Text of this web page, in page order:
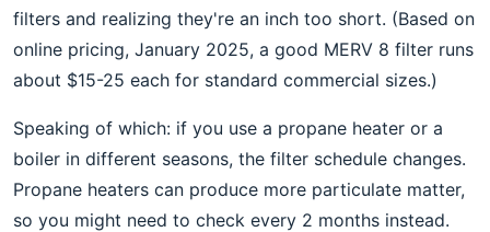
filters and realizing they're an inch too short. (Based on
online pricing, January 2025, a good MERV 8 filter runs
about $15-25 each for standard commercial sizes.)
Speaking of which: if you use a propane heater or a
boiler in different seasons, the filter schedule changes.
Propane heaters can produce more particulate matter,
so you might need to check every 2 months instead.